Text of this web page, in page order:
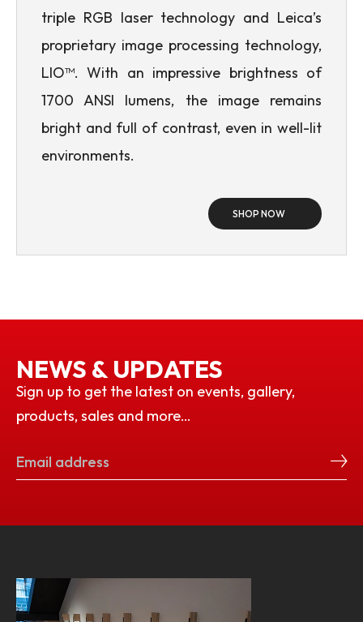
triple RGB laser technology and Leica’s
proprietary image processing technology,
LIO™. With an impressive brightness of
1700 ANSI lumens, the image remains
bright and full of contrast, even in well-lit
environments.
SHOP NOW
NEWS & UPDATES
Sign up to get the latest on events, gallery,
products, sales and more…